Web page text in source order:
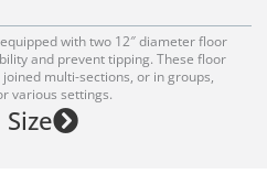
with two 12″ diameter floor
and prevent tipping. These floor
multi-sections, or in groups,
various settings.